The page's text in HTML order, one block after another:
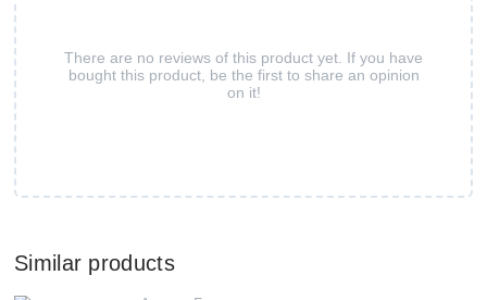
There are no reviews of this product yet. If you have
bought this product, be the first to share an opinion
on it!
Similar products